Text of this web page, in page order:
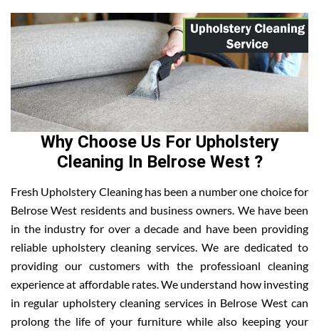
Why Choose Us For Upholstery
Cleaning In Belrose West ?
Fresh Upholstery Cleaning has been a number one choice for
Belrose West residents and business owners. We have been
in the industry for over a decade and have been providing
reliable upholstery cleaning services. We are dedicated to
providing our customers with the professioanl cleaning
experience at affordable rates. We understand how investing
in regular upholstery cleaning services in Belrose West can
prolong the life of your furniture while also keeping your